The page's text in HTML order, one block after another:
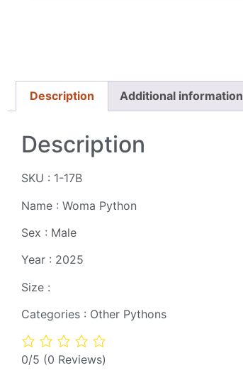
Description Additional information
Description
SKU : 1-17B
Name : Woma Python
Sex : Male
Year : 2025
Size :
Categories : Other Pythons
0/5 (0 Reviews)